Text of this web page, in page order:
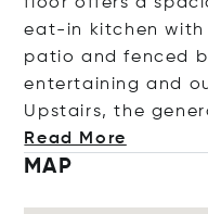
eat-in kitchen
patio and fenced
entertaining and
Upstairs, the
Read More
MAP